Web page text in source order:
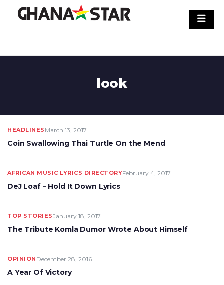
look
HEADLINES March 13, 2017
Coin Swallowing Thai Turtle On the Mend
AFRICAN MUSIC LYRICS DIRECTORYFebruary 4, 2017
DeJ Loaf – Hold It Down Lyrics
TOP STORIESJanuary 18, 2017
The Tribute Komla Dumor Wrote About Himself
OPINION December 28, 2016
A Year Of Victory